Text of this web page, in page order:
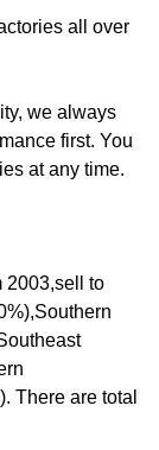
all over
we always
first. You
at any time.
2003,sell to
There are total